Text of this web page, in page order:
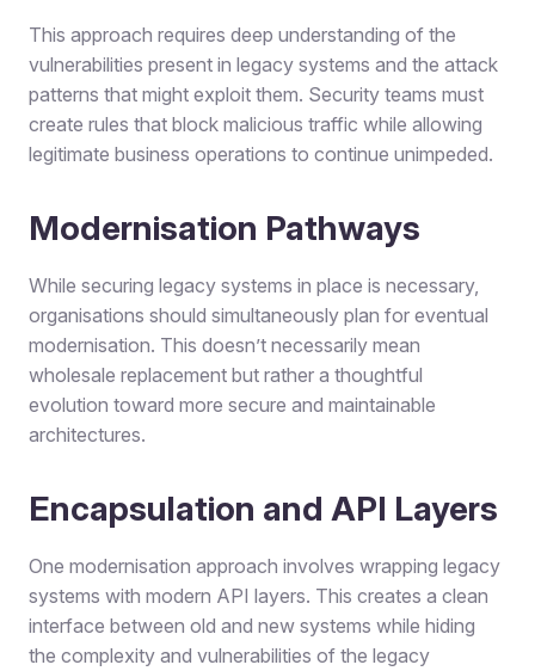
This approach requires deep understanding of the
vulnerabilities present in legacy systems and the attack
patterns that might exploit them. Security teams must
create rules that block malicious traffic while allowing
legitimate business operations to continue unimpeded.
Modernisation Pathways
While securing legacy systems in place is necessary,
organisations should simultaneously plan for eventual
modernisation. This doesn’t necessarily mean
wholesale replacement but rather a thoughtful
evolution toward more secure and maintainable
architectures.
Encapsulation and API Layers
One modernisation approach involves wrapping legacy
systems with modern API layers. This creates a clean
interface between old and new systems while hiding
the complexity and vulnerabilities of the legacy